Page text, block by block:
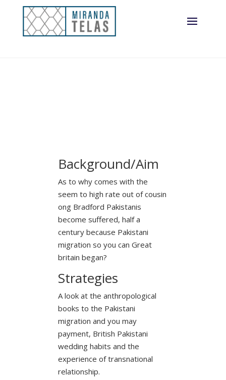
kingdom
Background/Aim
As to why comes with the
seem to high rate out of cousin
ong Bradford Pakistanis
become suffered, half a
century because Pakistani
migration so you can Great
britain began?
Strategies
A look at the anthropological
books to the Pakistani
migration and you may
payment, British Pakistani
wedding habits and the
experience of transnational
relationship.